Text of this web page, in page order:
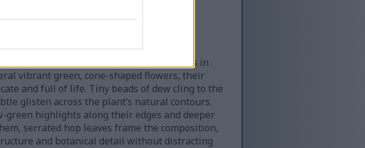
hanging from intertwined garden vines in
vibrant green, cone-shaped flowers, their
and full of life. Tiny beads of dew cling to the
glisten across the plant’s natural contours.
green highlights along their edges and deeper
serrated hop leaves frame the composition,
and botanical detail without distracting